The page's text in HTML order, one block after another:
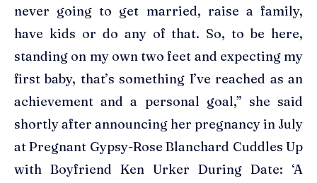
never going to get married, raise a family,
have kids or do any of that. So, to be here,
standing on my own two feet and expecting my
first baby, that’s something I’ve reached as an
achievement and a personal goal,” she said
shortly after announcing her pregnancy in July
at Pregnant Gypsy-Rose Blanchard Cuddles Up
with Boyfriend Ken Urker During Date: ‘A